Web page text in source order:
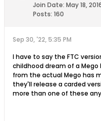
Join Date: May 18,
Posts: 160
Sep 30, '22, 5:35 PM
I have to say the FTC
childhood dream of a
from the actual Mego has
they'll release a carded
more than one of these